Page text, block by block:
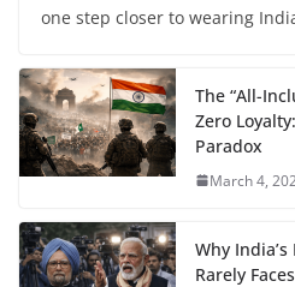
one step closer to wearing
The “All-
Zero
Paradox
March 4,
Why
Rarely